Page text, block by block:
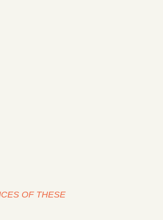
OF THESE